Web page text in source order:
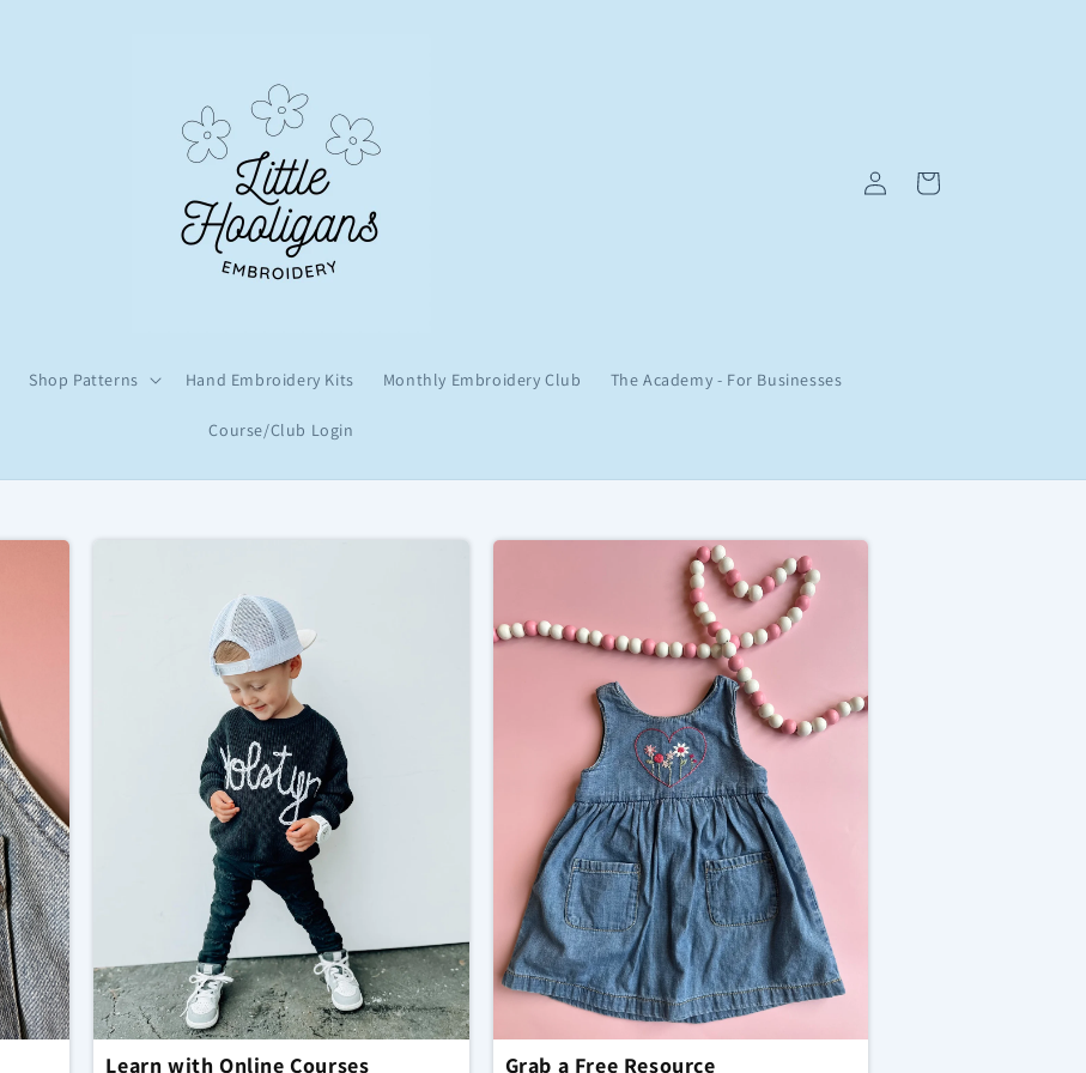
Shop Patterns Hand Embroidery Kits Monthly Embroidery Club The Academy - For Businesses
Course/Club Login
in
Cart
Learn with Online Courses Grab a Free Resource